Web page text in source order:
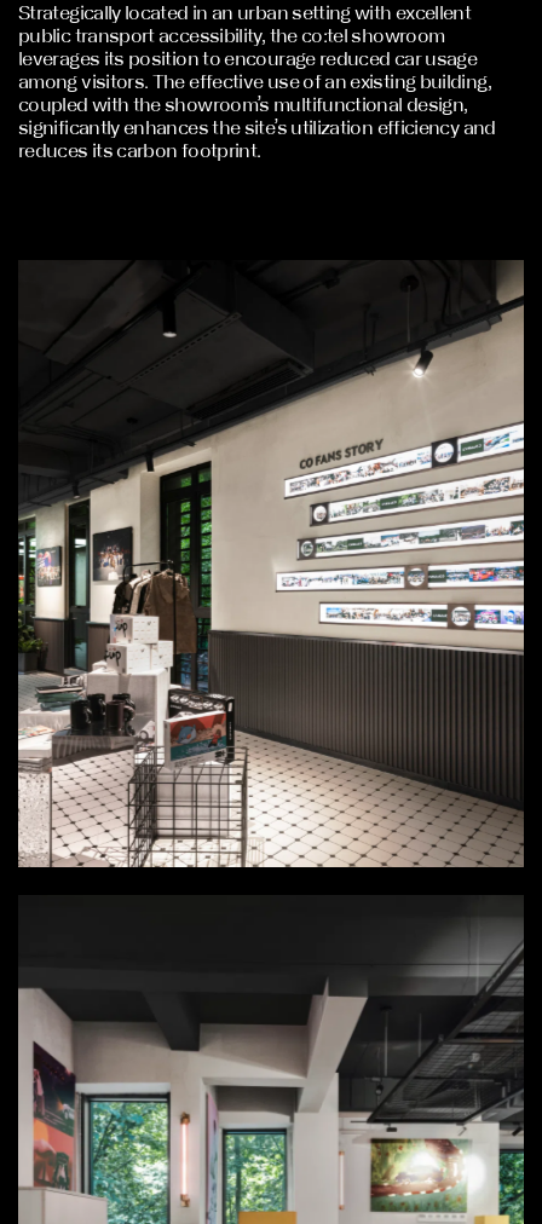
Strategically located in an urban setting with excellent
public transport accessibility, the co:tel showroom
leverages its position to encourage reduced car usage
among visitors. The effective use of an existing building,
coupled with the showroom’s multifunctional design,
significantly enhances the site’s utilization efficiency and
reduces its carbon footprint.